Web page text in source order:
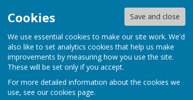
Cookies Save and close
We use essential cookies to make our site work. We'd
also like to set analytics cookies that help us make
improvements by measuring how you use the site.
These will be set only if you accept.
For more detailed information about the cookies we
use, see our cookies page.
Fox
BISHOP